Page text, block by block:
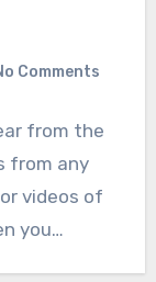
Comments
from the
from any
videos of
you…